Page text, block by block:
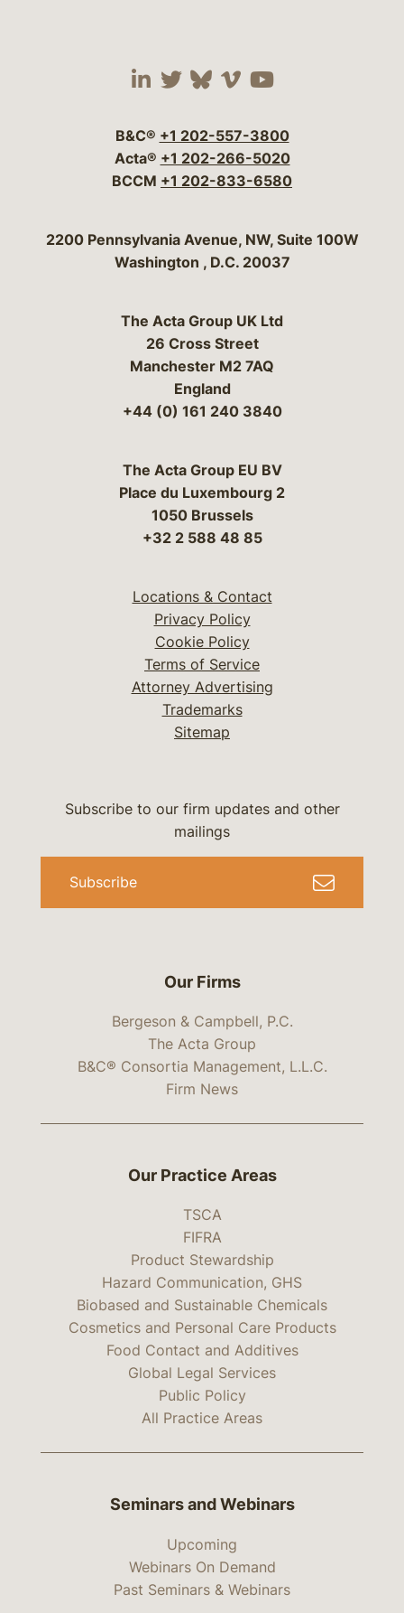
Visit our social media
Visit our social
Visit our social
Visit our social
Visit our
B&C® +1 202-557-3800
Acta® +1 202-266-5020
BCCM +1 202-833-6580
Bergeson & Campbell, P.C.
2200 Pennsylvania Avenue, NW, Suite 100W
Washington , D.C. 20037
The Acta Group UK Ltd
26 Cross Street
Manchester M2 7AQ
England
+44 (0) 161 240 3840
The Acta Group EU BV
Place du Luxembourg 2
1050 Brussels
+32 2 588 48 85
Locations & Contact
Privacy Policy
Cookie Policy
Terms of Service
Attorney Advertising
Trademarks
Sitemap
Our Firms
Bergeson & Campbell, P.C.
The Acta Group
B&C® Consortia Management, L.L.C.
Firm News
Subscribe to our firm updates and other
mailings
Subscribe
Our Practice Areas
TSCA
FIFRA
Product Stewardship
Hazard Communication, GHS
Biobased and Sustainable Chemicals
Cosmetics and Personal Care Products
Food Contact and Additives
Global Legal Services
Public Policy
All Practice Areas
Seminars and Webinars
Upcoming
Webinars On Demand
Past Seminars & Webinars